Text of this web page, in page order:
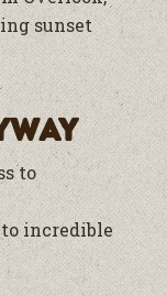
sunset
incredible